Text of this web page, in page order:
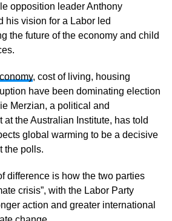
opposition leader Anthony
his vision for a Labor led
the future of the economy and child
, cost of living, housing
have been dominating election
Merzian, a political and
the Australian Institute, has told
global warming to be a decisive
the polls.
difference is how the two parties
crisis”, with the Labor Party
action and greater international